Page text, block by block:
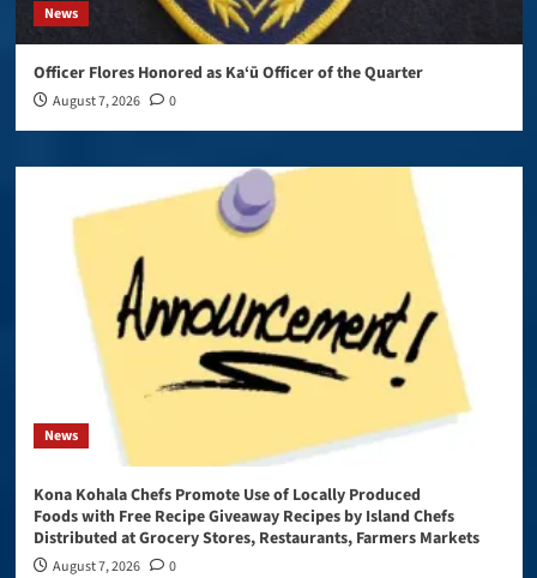
News
Officer Flores Honored as Ka‘ū Officer of the Quarter
August 7, 2026 0
News
Kona Kohala Chefs Promote Use of Locally Produced
Foods with Free Recipe Giveaway Recipes by Island Chefs
Distributed at Grocery Stores, Restaurants, Farmers Markets
August 7, 2026 0